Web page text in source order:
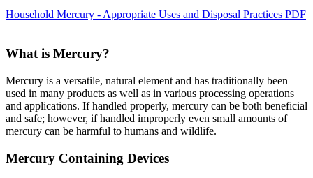
Household Mercury - Appropriate Uses and Disposal Practices PDF
What is Mercury?
Mercury is a versatile, natural element and has traditionally been
used in many products as well as in various processing operations
and applications. If handled properly, mercury can be both beneficial
and safe; however, if handled improperly even small amounts of
mercury can be harmful to humans and wildlife.
Mercury Containing Devices